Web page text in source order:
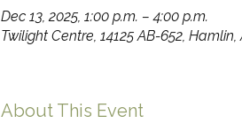
Dec 13, 2025, 1:00 p.m. – 4:00 p.m.
Twilight Centre, 14125 AB-652,
About This Event